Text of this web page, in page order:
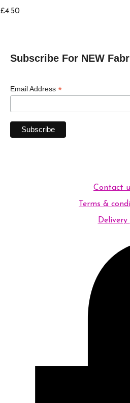
£4.50
Subscribe For NEW
Email Address *
Contact
Terms &
Delivery